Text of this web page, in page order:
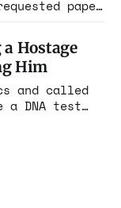
to the
you Kufar,’
to non-
Hostage
Him
and called
DNA test
US